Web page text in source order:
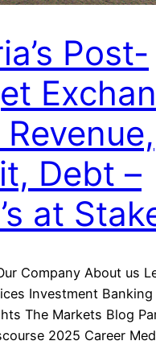
Post-
Debt –
at
Company About us
Investment Banking
The Markets Blog
2025 Career